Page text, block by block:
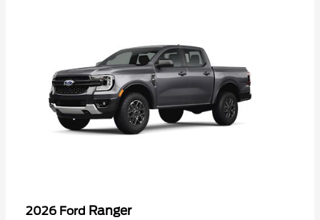
2026 Ford Ranger